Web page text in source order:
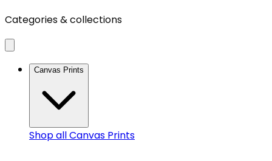
Categories & collections
Canvas Prints
Shop allCanvas Prints